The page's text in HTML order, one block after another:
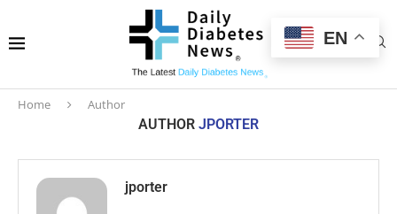
Home Author
AUTHOR JPORTER
jporter
EN